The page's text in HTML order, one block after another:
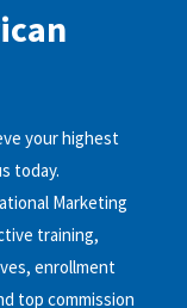
your highest
today.
Marketing
training,
enrollment
top commission